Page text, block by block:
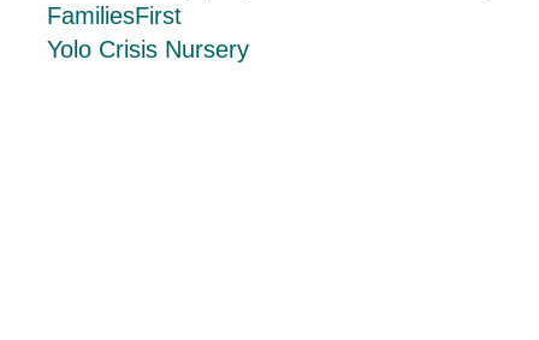
FamiliesFirst
Yolo Crisis Nursery